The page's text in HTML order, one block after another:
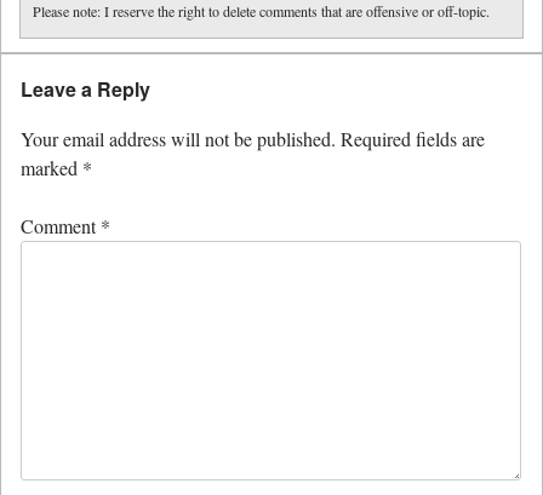
Please note: I reserve the right to delete comments that are offensive or off-topic.
Leave a Reply
Your email address will not be published. Required fields are
marked *
Comment*